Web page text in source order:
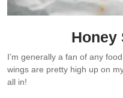
Honey
I’m generally a fan of any
wings are pretty high up on
all in!